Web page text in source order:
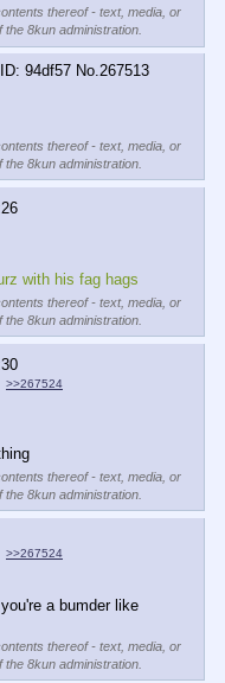
thereof - text, media, or
8kun administration.
94df57 No.267513
thereof - text, media, or
8kun administration.
with his fag hags
thereof - text, media, or
8kun administration.
>>267524
thereof - text, media, or
8kun administration.
>>267524
a bumder like
thereof - text, media, or
8kun administration.